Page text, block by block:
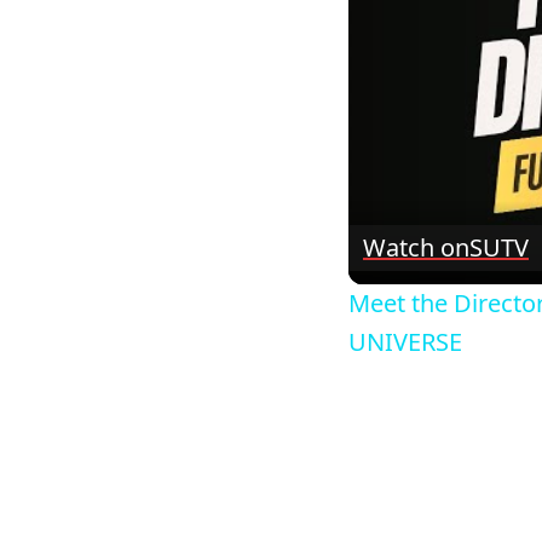
Watch onSUTV
Meet the
UNIVERSE